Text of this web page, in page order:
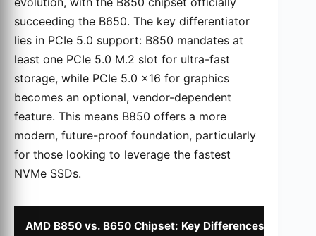
succeeding the B650. The key differentiator
lies in PCIe 5.0 support: B850 mandates at
least one PCIe 5.0 M.2 slot for ultra-fast
storage, while PCIe 5.0 x16 for graphics
becomes an optional, vendor-dependent
feature. This means B850 offers a more
modern, future-proof foundation, particularly
for those looking to leverage the fastest
NVMe SSDs.
AMD B850 vs. B650 Chipset: Key Differences